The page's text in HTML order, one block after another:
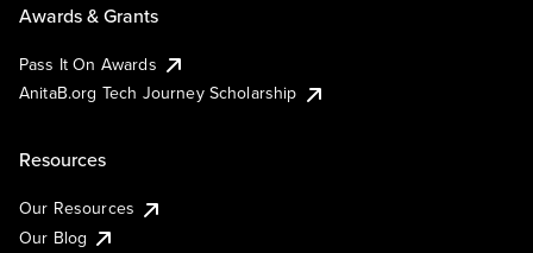
Awards & Grants
Pass It On Awards
AnitaB.org Tech Journey Scholarship
Resources
Our Resources
Our Blog